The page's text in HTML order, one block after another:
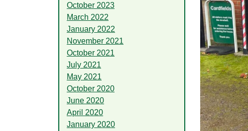
October 2023
March 2022
January 2022
November 2021
October 2021
July 2021
May 2021
October 2020
June 2020
April 2020
January 2020